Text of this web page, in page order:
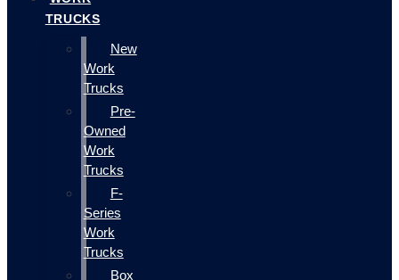
TRUCKS
New
Work
Trucks
Pre-
Owned
Work
Trucks
F-
Series
Work
Trucks
Box